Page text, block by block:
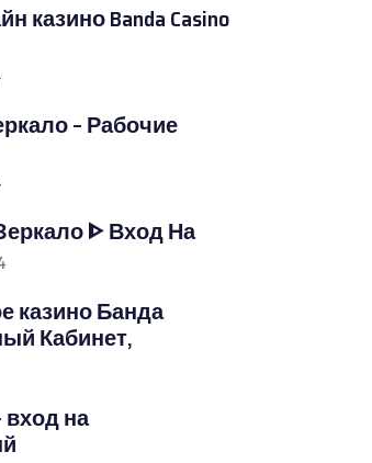
казино Banda Casino
– Рабочие
ᐈ Вход На
казино Банда
Кабинет,
вход на